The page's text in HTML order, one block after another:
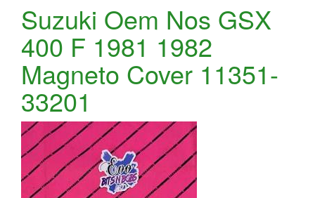
Suzuki Oem Nos GSX
400 F 1981 1982
Magneto Cover 11351-
33201